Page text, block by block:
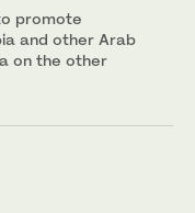
promote
and other Arab
on the other